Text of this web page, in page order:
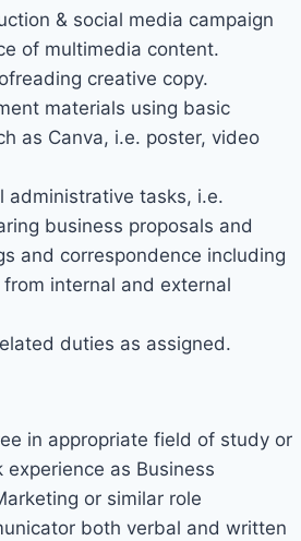
& social media campaign
of multimedia content.
creative copy.
materials using basic
as Canva, i.e. poster, video
administrative tasks, i.e.
business proposals and
and correspondence including
internal and external
duties as assigned.
in appropriate field of study or
experience as Business
or similar role
both verbal and written